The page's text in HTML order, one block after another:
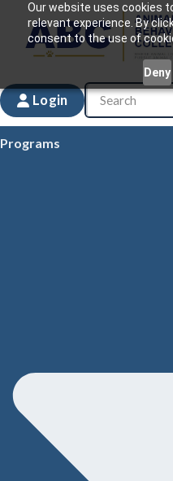
Our website uses cookies
relevant experience. By
consent to the use of
Deny
Login
Programs